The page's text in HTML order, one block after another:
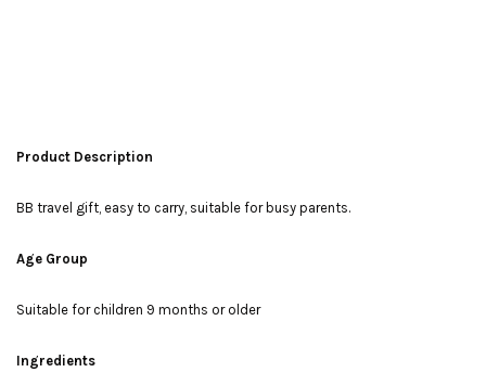
Product Description
BB travel gift, easy to carry, suitable for busy parents.
Age Group
Suitable for children 9 months or older
Ingredients